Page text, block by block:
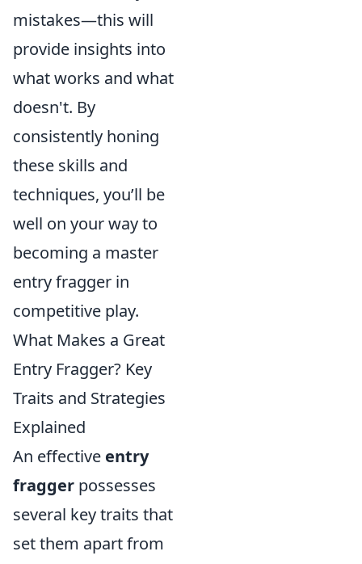
mistakes—this will
provide insights into
what works and what
doesn't. By
consistently honing
these skills and
techniques, you’ll be
well on your way to
becoming a master
entry fragger in
competitive play.
What Makes a Great
Entry Fragger? Key
Traits and Strategies
Explained
An effective entry
fragger possesses
several key traits that
set them apart from